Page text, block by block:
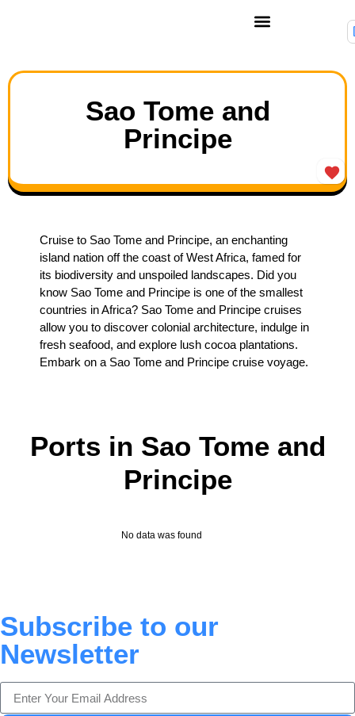
Sao Tome and
Principe
Cruise to Sao Tome and Principe, an enchanting
island nation off the coast of West Africa, famed for
its biodiversity and unspoiled landscapes. Did you
know Sao Tome and Principe is one of the smallest
countries in Africa? Sao Tome and Principe cruises
allow you to discover colonial architecture, indulge in
fresh seafood, and explore lush cocoa plantations.
Embark on a Sao Tome and Principe cruise voyage.
Ports in Sao Tome and
Principe
No data was found
Subscribe to our
Newsletter